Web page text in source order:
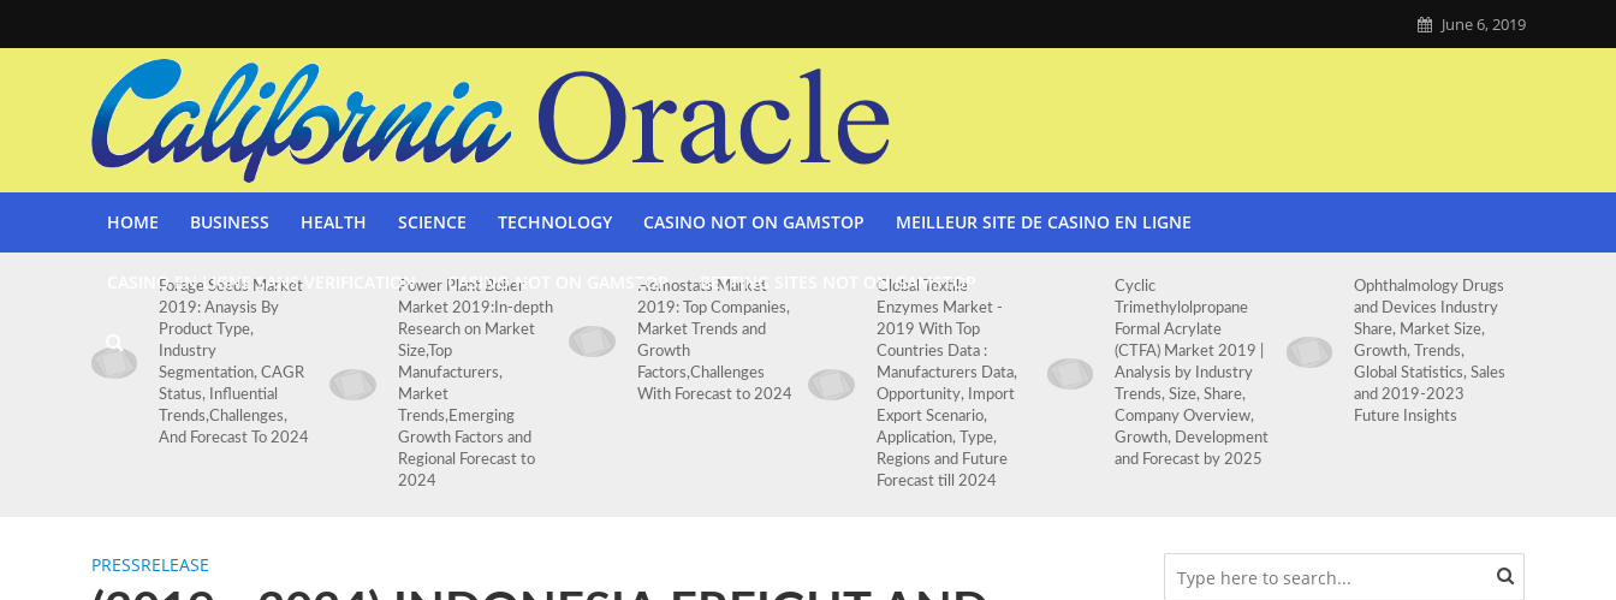
June 6, 2019
HOME BUSINESS HEALTH SCIENCE TECHNOLOGY CASINO NOT ON GAMSTOP MEILLEUR SITE DE CASINO EN LIGNE
CASINO EN LIGNE SANS VERIFICATION CASINO NOT ON GAMSTOP BETTING SITES NOT ON GAMSTOP
Forage Seeds Market
2019: Anaysis By
Product Type,
Industry
Segmentation, CAGR
Status, Influential
Trends,Challenges,
And Forecast To 2024
Power Plant Boiler
Market 2019:In-depth
Research on Market
Size,Top
Manufacturers,
Market
Trends,Emerging
Growth Factors and
Regional Forecast to
2024
Hemostats Market
2019: Top Companies,
Market Trends and
Growth
Factors,Challenges
With Forecast to 2024
Global Textile
Enzymes Market -
2019 With Top
Countries Data :
Manufacturers Data,
Opportunity, Import
Export Scenario,
Application, Type,
Regions and Future
Forecast till 2024
Cyclic
Trimethylolpropane
Formal Acrylate
(CTFA) Market 2019 |
Analysis by Industry
Trends, Size, Share,
Company Overview,
Growth, Development
and Forecast by 2025
Ophthalmology Drugs
and Devices Industry
Share, Market Size,
Growth, Trends,
Global Statistics, Sales
and 2019-2023
Future Insights
PRESSRELEASE